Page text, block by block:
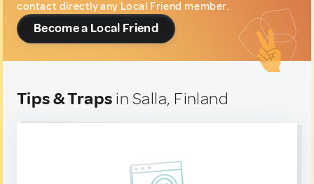
contact directly any Local Friend member.
Become a Local Friend
Tips & Traps in Salla, Finland